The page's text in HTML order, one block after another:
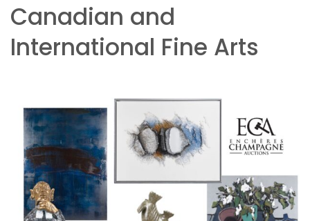
Canadian and
International Fine Arts